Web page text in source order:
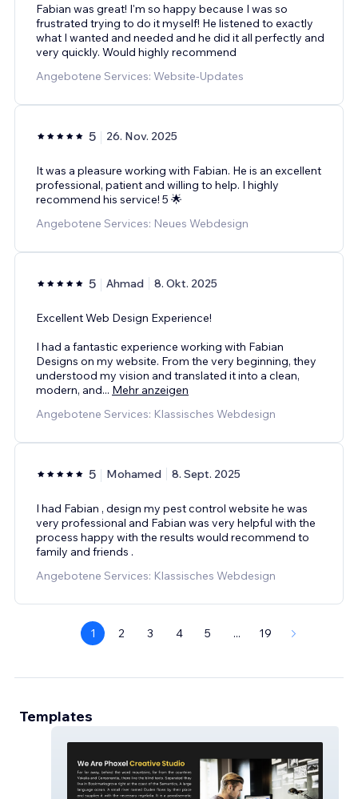
Fabian was great! I'm so happy because I was so
frustrated trying to do it myself! He listened to exactly
what I wanted and needed and he did it all perfectly and
very quickly. Would highly recommend
Angebotene Services: Website-Updates
5 26. Nov. 2025
It was a pleasure working with Fabian. He is an excellent
professional, patient and willing to help. I highly
recommend his service! 5 🌟
Angebotene Services: Neues Webdesign
5 Ahmad 8. Okt. 2025
Excellent Web Design Experience!
I had a fantastic experience working with Fabian
Designs on my website. From the very beginning, they
understood my vision and translated it into a clean,
modern, and... Mehr anzeigen
Angebotene Services: Klassisches Webdesign
5 Mohamed 8. Sept. 2025
I had Fabian , design my pest control website he was
very professional and Fabian was very helpful with the
process happy with the results would recommend to
family and friends .
Angebotene Services: Klassisches Webdesign
1 2 3 4 5 ... 19
Templates